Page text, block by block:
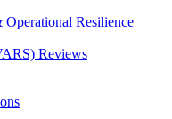
Resilience
Reviews